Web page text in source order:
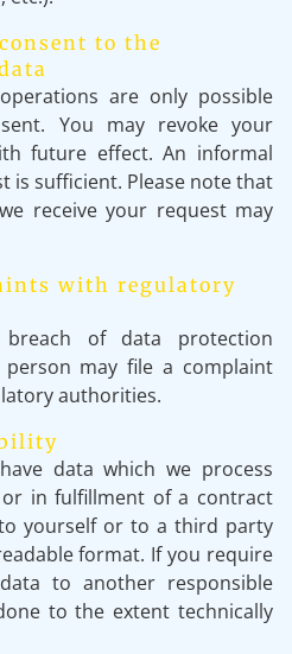
to the
are only possible
You may revoke your
future effect. An informal
is sufficient. Please note that
receive your request may
with regulatory
of data protection
may file a complaint
authorities.
data which we process
in fulfillment of a contract
yourself or to a third party
format. If you require
to another responsible
to the extent technically